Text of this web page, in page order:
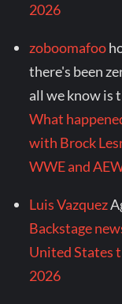
2026
zoboomafoo
there's been
all we know is
What
with Brock
WWE and
Luis Vazquez
Backstage
United States
2026